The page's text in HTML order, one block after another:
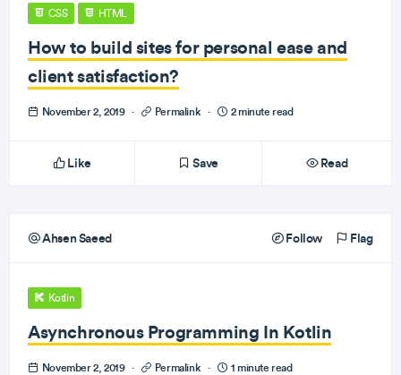
CSS HTML
How to build sites for personal ease and
client satisfaction?
November 2, 2019 · Permalink · 2 minute read
Like Save Read
Ahsen Saeed Follow Flag
Kotlin
Asynchronous Programming In Kotlin
November 2, 2019 · Permalink · 1 minute read